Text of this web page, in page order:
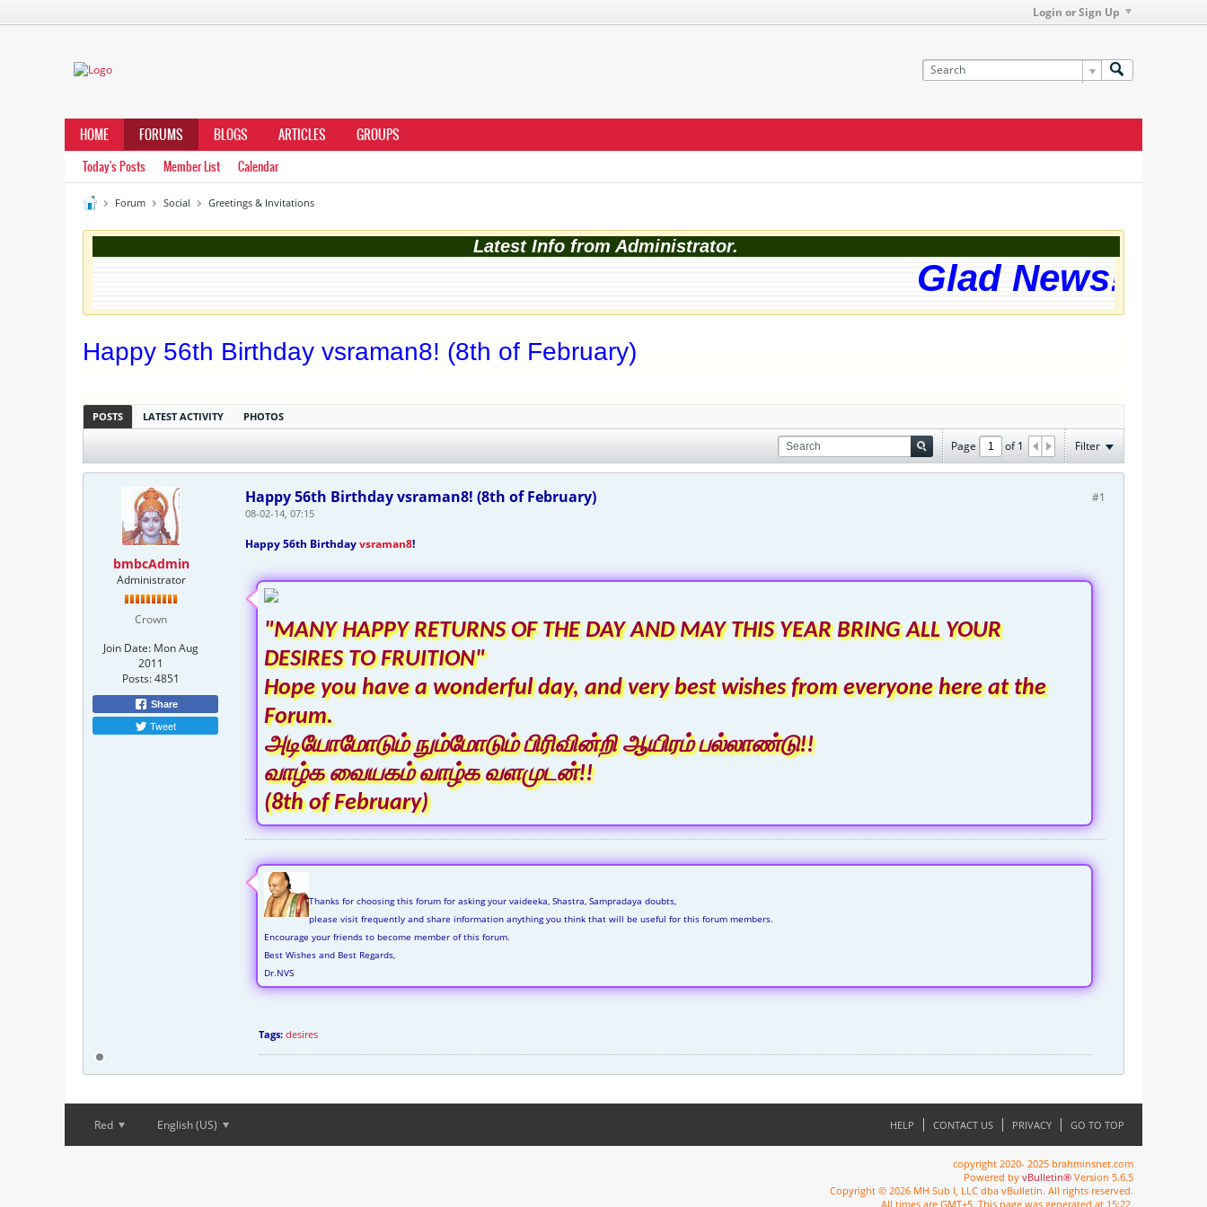
Login or Sign Up
HOME FORUMS BLOGS ARTICLES GROUPS
Today's Posts Member List Calendar
Forum Social Greetings & Invitations
Latest Info from Administrator.
Glad News!
Happy 56th Birthday vsraman8! (8th of February)
POSTS LATEST ACTIVITY PHOTOS
Page of1 Filter
bmbcAdmin
Administrator
Crown
Join Date: Mon Aug
2011
Posts:4851
Share
Tweet
#1
Happy 56th Birthday vsraman8! (8th of February)
08-02-14, 07:15
Happy 56th Birthdayvsraman8!
"MANY HAPPY RETURNS OF THE DAY AND MAY THIS YEAR BRING ALL YOUR
DESIRES TO FRUITION"
Hope you have a wonderful day, and very best wishes from everyone here at the
Forum.
அடியோமோடும் நும்மோடும் பிரிவின்றி ஆயிரம் பல்லாண்டு!!
வாழ்க வையகம் வாழ்க வளமுடன்!!
(8th of February)
Thanks for choosing this forum for asking your vaideeka, Shastra, Sampradaya doubts,
please visit frequently and share information anything you think that will be useful for this forum members.
Encourage your friends to become member of this forum.
Best Wishes and Best Regards,
Dr.NVS
Tags: desires
Red English (US) HELP CONTACT US PRIVACY GO TO TOP
copyright 2020- 2025 brahminsnet.com
Powered by vBulletin® Version 5.6.5
Copyright © 2026 MH Sub I, LLC dba vBulletin. All rights reserved.
All times are GMT+5. This page was generated at 15:22.